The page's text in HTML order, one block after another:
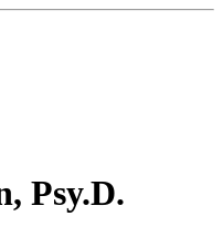
Psy.D.